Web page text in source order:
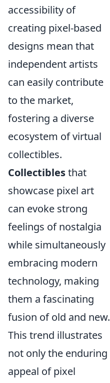
accessibility of
creating pixel-based
designs mean that
independent artists
can easily contribute
to the market,
fostering a diverse
ecosystem of virtual
collectibles.
Collectiblesthat
showcase pixel art
can evoke strong
feelings of nostalgia
while simultaneously
embracing modern
technology, making
them a fascinating
fusion of old and new.
This trend illustrates
not only the enduring
appeal of pixel